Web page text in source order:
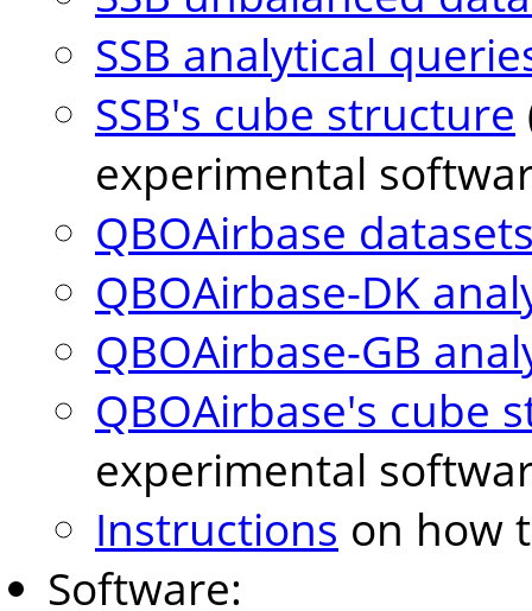
SSB analytical
SSB's cube structure
experimental
QBOAirbase
QBOAirbase-DK
QBOAirbase-GB
QBOAirbase's cube
experimental
Instructions on how
Software: